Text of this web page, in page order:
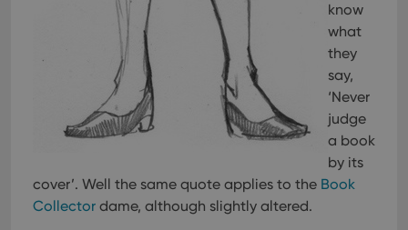
know
what
they
say,
‘Never
judge
a book
by its
cover’. Well the same quote applies to the Book
Collector dame, although slightly altered.